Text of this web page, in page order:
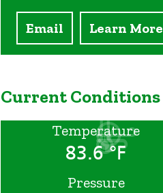
Email Learn More
Current Conditions
Temperature
83.6 °F
Pressure